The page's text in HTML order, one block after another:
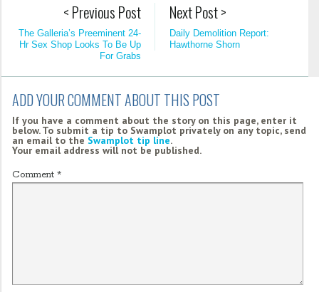
Next Post >
Daily Demolition Report:
Hawthorne Shorn
< Previous Post
The Galleria’s Preeminent 24-
Hr Sex Shop Looks To Be Up
For Grabs
ADD YOUR COMMENT ABOUT THIS POST
If you have a comment about the story on this page, enter it
below. To submit a tip to Swamplot privately on any topic, send
an email to the Swamplot tip line.
Your email address will not be published.
Comment *